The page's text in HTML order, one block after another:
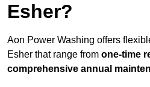
Esher?
Aon Power Washing offers
Esher that range from one-time
comprehensive annual